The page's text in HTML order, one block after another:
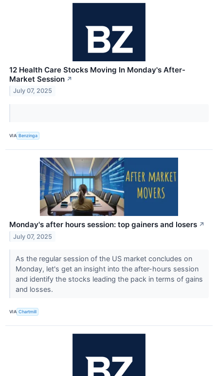
12 Health Care Stocks Moving In Monday's After-
Market Session ↗
July 07, 2025
VIA Benzinga
Monday's after hours session: top gainers and losers ↗
July 07, 2025
As the regular session of the US market concludes on
Monday, let's get an insight into the after-hours session
and identify the stocks leading the pack in terms of gains
and losses.
VIA Chartmill